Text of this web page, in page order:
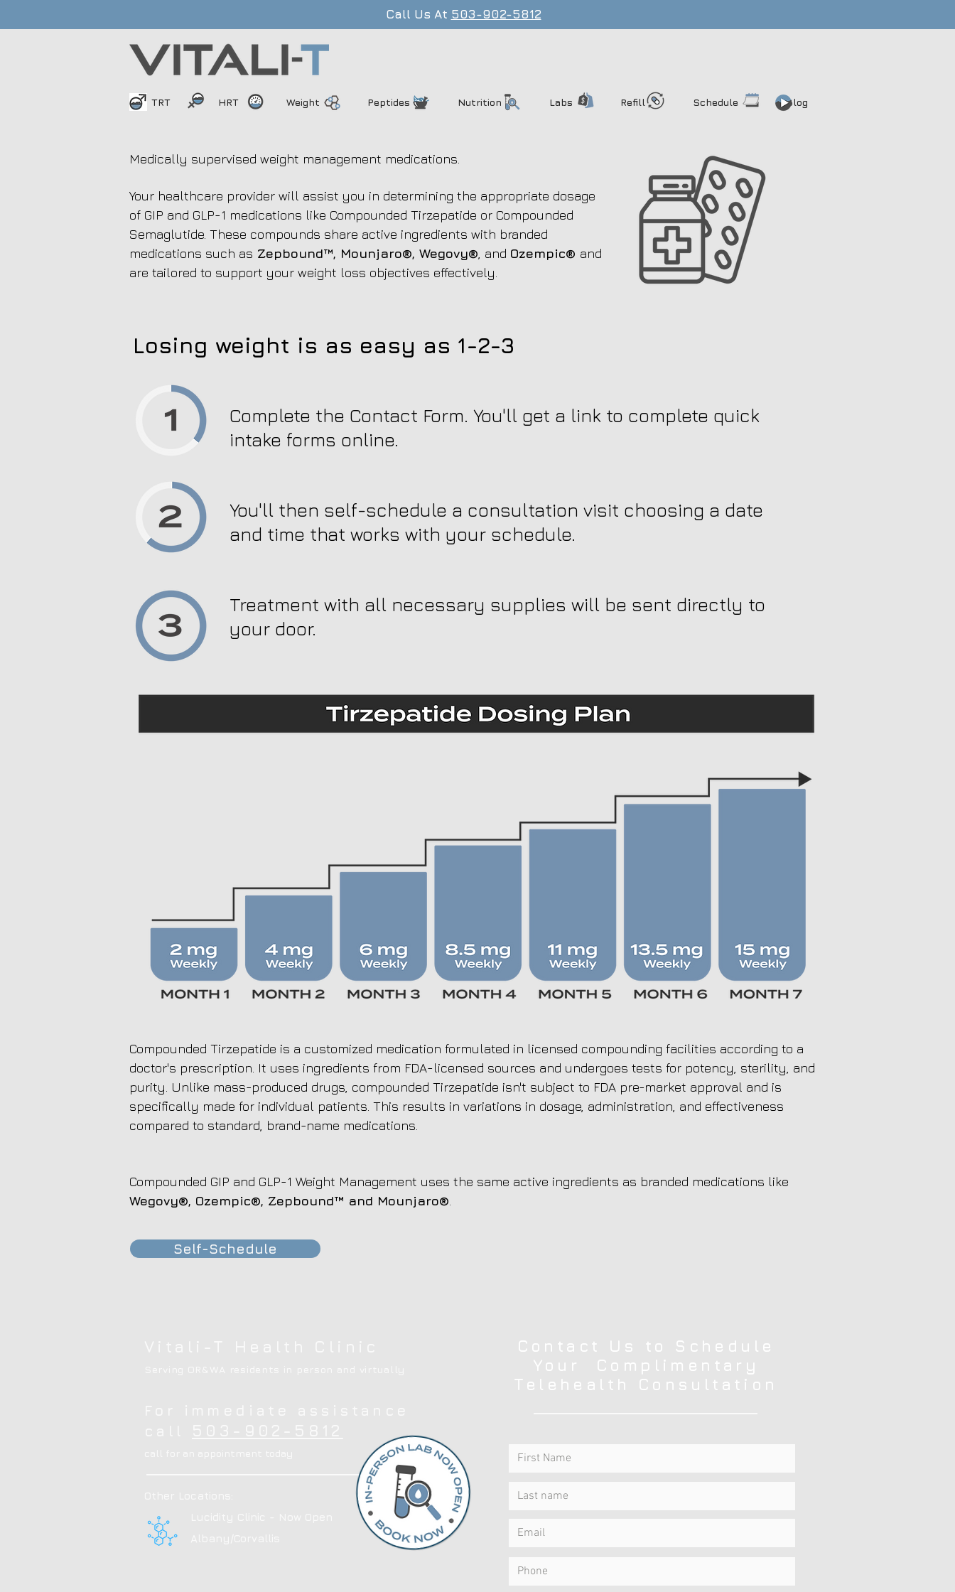
Call Us At 503-902-5812
TRT HRT Weight Peptides Nutrition Labs Refill Schedule Blog
Medically supervised weight management medications.
Your healthcare provider will assist you in determining the appropriate dosage
of GIP and GLP-1 medications like Compounded Tirzepatide or Compounded
Semaglutide. These compounds share active ingredients with branded
medications such as Zepbound™, Mounjaro®, Wegovy® , and Ozempic® and
are tailored to support your weight loss objectives effectively.
Losing weight is as easy as 1-2-3
Complete the Contact Form. You'll get a link to complete quick
intake forms online.
You'll then self-schedule a consultation visit choosing a date
and time that works with your schedule.
Treatment with all necessary supplies will be sent directly to
your door.
Compounded Tirzepatide is a customized medication formulated in licensed compounding facilities according to a
doctor's prescription. It uses ingredients from FDA-licensed sources and undergoes tests for potency, sterility, and
purity. Unlike mass-produced drugs, compounded Tirzepatide isn't subject to FDA pre-market approval and is
specifically made for individual patients. This results in variations in dosage, administration, and effectiveness
compared to standard, brand-name medications.
Compounded GIP and GLP-1 Weight Management uses the same active ingredients as branded medications like
Wegovy®, Ozempic®, Zepbound™ and Mounjaro®
Self-Schedule
Lucidity Clinic - Now Open
Albany/Corvallis
Contact Us to Schedule
Your Complimentary
Telehealth Consultation